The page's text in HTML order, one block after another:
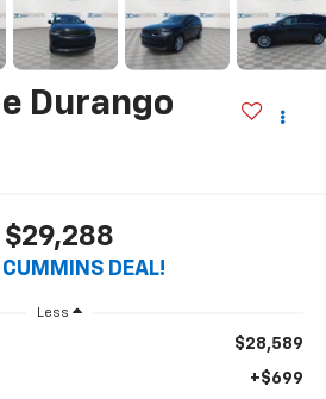
Durango
$29,288
CUMMINS DEAL!
Less
$28,589
+$699